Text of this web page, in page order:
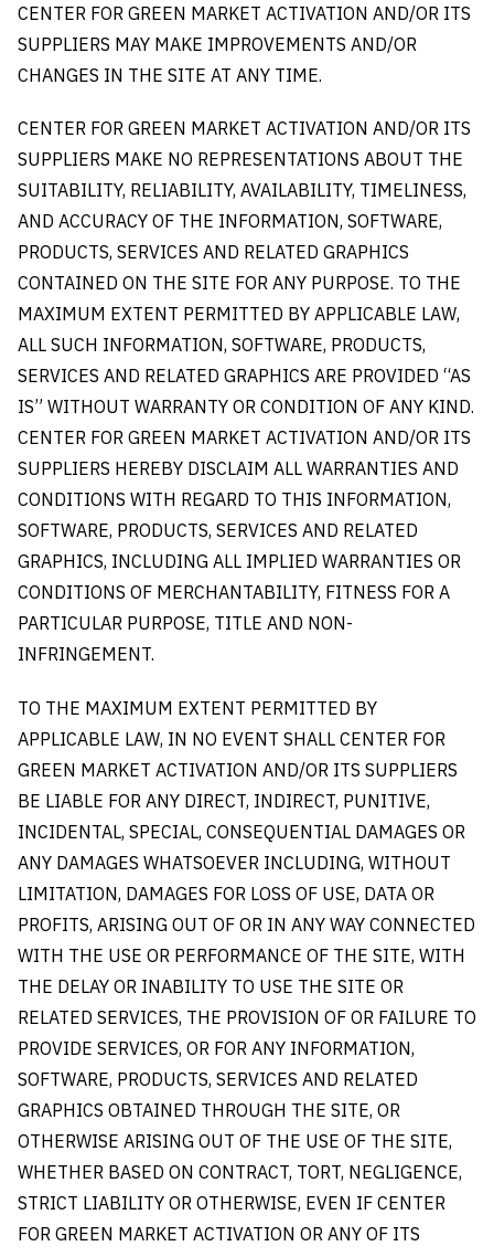
CENTER FOR GREEN MARKET ACTIVATION AND/OR ITS
SUPPLIERS MAY MAKE IMPROVEMENTS AND/OR
CHANGES IN THE SITE AT ANY TIME.
CENTER FOR GREEN MARKET ACTIVATION AND/OR ITS
SUPPLIERS MAKE NO REPRESENTATIONS ABOUT THE
SUITABILITY, RELIABILITY, AVAILABILITY, TIMELINESS,
AND ACCURACY OF THE INFORMATION, SOFTWARE,
PRODUCTS, SERVICES AND RELATED GRAPHICS
CONTAINED ON THE SITE FOR ANY PURPOSE. TO THE
MAXIMUM EXTENT PERMITTED BY APPLICABLE LAW,
ALL SUCH INFORMATION, SOFTWARE, PRODUCTS,
SERVICES AND RELATED GRAPHICS ARE PROVIDED “AS
IS” WITHOUT WARRANTY OR CONDITION OF ANY KIND.
CENTER FOR GREEN MARKET ACTIVATION AND/OR ITS
SUPPLIERS HEREBY DISCLAIM ALL WARRANTIES AND
CONDITIONS WITH REGARD TO THIS INFORMATION,
SOFTWARE, PRODUCTS, SERVICES AND RELATED
GRAPHICS, INCLUDING ALL IMPLIED WARRANTIES OR
CONDITIONS OF MERCHANTABILITY, FITNESS FOR A
PARTICULAR PURPOSE, TITLE AND NON-
INFRINGEMENT.
TO THE MAXIMUM EXTENT PERMITTED BY
APPLICABLE LAW, IN NO EVENT SHALL CENTER FOR
GREEN MARKET ACTIVATION AND/OR ITS SUPPLIERS
BE LIABLE FOR ANY DIRECT, INDIRECT, PUNITIVE,
INCIDENTAL, SPECIAL, CONSEQUENTIAL DAMAGES OR
ANY DAMAGES WHATSOEVER INCLUDING, WITHOUT
LIMITATION, DAMAGES FOR LOSS OF USE, DATA OR
PROFITS, ARISING OUT OF OR IN ANY WAY CONNECTED
WITH THE USE OR PERFORMANCE OF THE SITE, WITH
THE DELAY OR INABILITY TO USE THE SITE OR
RELATED SERVICES, THE PROVISION OF OR FAILURE TO
PROVIDE SERVICES, OR FOR ANY INFORMATION,
SOFTWARE, PRODUCTS, SERVICES AND RELATED
GRAPHICS OBTAINED THROUGH THE SITE, OR
OTHERWISE ARISING OUT OF THE USE OF THE SITE,
WHETHER BASED ON CONTRACT, TORT, NEGLIGENCE,
STRICT LIABILITY OR OTHERWISE, EVEN IF CENTER
FOR GREEN MARKET ACTIVATION OR ANY OF ITS